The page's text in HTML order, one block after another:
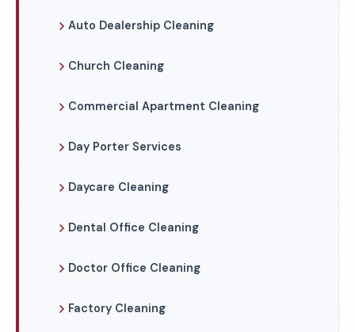
Auto Dealership Cleaning
Church Cleaning
Commercial Apartment Cleaning
Day Porter Services
Daycare Cleaning
Dental Office Cleaning
Doctor Office Cleaning
Factory Cleaning